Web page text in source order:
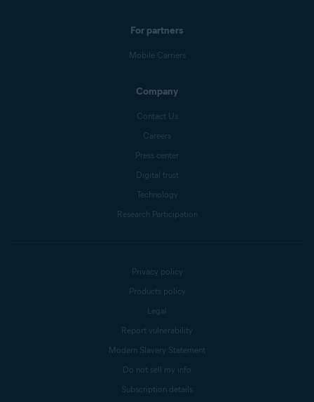
For partners
Mobile Carriers
Company
Contact Us
Careers
Press center
Digital trust
Technology
Research Participation
Privacy policy
Products policy
Legal
Report vulnerability
Modern Slavery Statement
Do not sell my info
Subscription details